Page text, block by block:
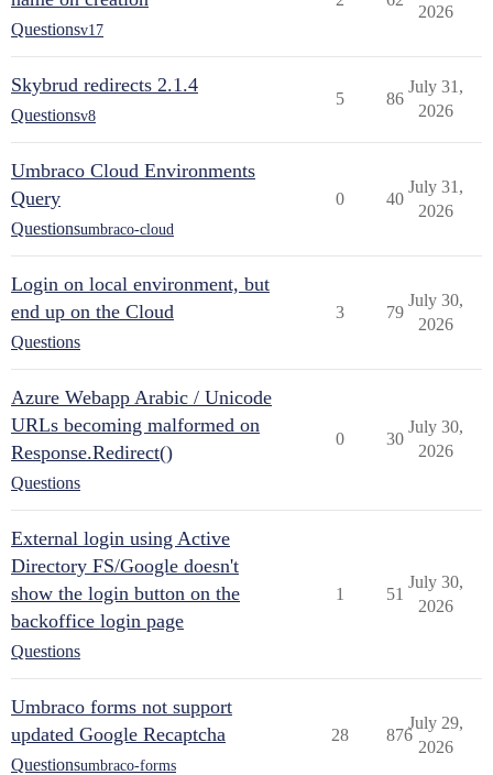
Questionsv17
2026
Skybrud redirects 2.1.4
Questionsv8
5 86
July 31,
2026
Umbraco Cloud Environments
Query
Questionsumbraco-cloud
0 40
July 31,
2026
Login on local environment, but
end up on the Cloud
Questions
3 79
July 30,
2026
Azure Webapp Arabic / Unicode
URLs becoming malformed on
Response.Redirect()
Questions
0 30
July 30,
2026
External login using Active
Directory FS/Google doesn't
show the login button on the
backoffice login page
Questions
1 51
July 30,
2026
Umbraco forms not support
updated Google Recaptcha
Questionsumbraco-forms
28 876
July 29,
2026